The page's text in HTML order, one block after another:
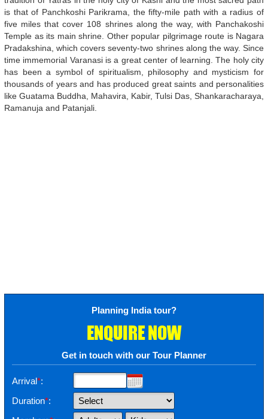
is that of Panchkoshi Parikrama, the fifty-mile path with a radius of
five miles that cover 108 shrines along the way, with Panchakoshi
Temple as its main shrine. Other popular pilgrimage route is Nagara
Pradakshina, which covers seventy-two shrines along the way. Since
time immemorial Varanasi is a great center of learning. The holy city
has been a symbol of spiritualism, philosophy and mysticism for
thousands of years and has produced great saints and personalities
like Guatama Buddha, Mahavira, Kabir, Tulsi Das, Shankaracharaya,
Ramanuja and Patanjali.
Planning India tour?
ENQUIRE NOW
Get in touch with our Tour Planner
Arrival*:
Duration*: